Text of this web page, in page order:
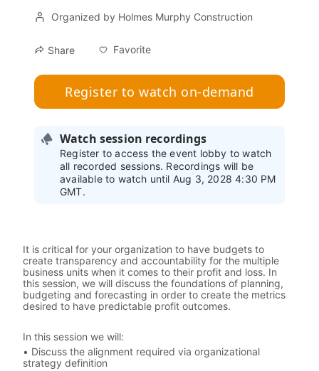
Organized by Holmes Murphy Construction
Share Favorite
Register to watch on-demand
Watch session recordings
Register to access the event lobby to watch
all recorded sessions. Recordings will be
available to watch until Aug 3, 2028 4:30 PM
GMT.
It is critical for your organization to have budgets to
create transparency and accountability for the multiple
business units when it comes to their profit and loss. In
this session, we will discuss the foundations of planning,
budgeting and forecasting in order to create the metrics
desired to have predictable profit outcomes.
In this session we will:
• Discuss the alignment required via organizational
strategy definition